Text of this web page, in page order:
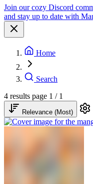
Join our cozy Discord
and stay up to date with
Home
Search
4 results page 1 / 1
Relevance (Most)